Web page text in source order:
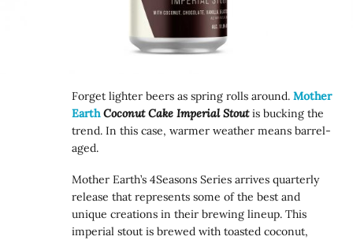
Forget lighter beers as spring rolls around.Mother
Earth Coconut Cake Imperial Stoutis bucking the
trend. In this case, warmer weather means barrel-
aged.
Mother Earth’s 4Seasons Series arrives quarterly
release that represents some of the best and
unique creations in their brewing lineup. This
imperial stout is brewed with toasted coconut,